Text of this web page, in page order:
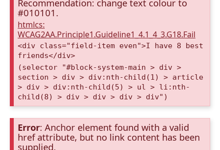
Recommendation: change text colour to
#010101.
htmlcs:
WCAG2AA.Principle1.Guideline1_4.1_4_3.G18.Fail
<div class="field-item even">I have 8 best
friends</div>
(selector "#block-system-main > div >
section > div > div:nth-child(1) > article
> div > div:nth-child(5) > ul > li:nth-
child(8) > div > div > div > div")
Error: Anchor element found with a valid
href attribute, but no link content has been
supplied.